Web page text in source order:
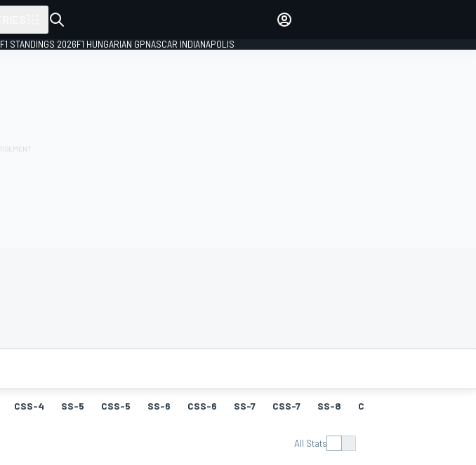
F1 STANDINGS 2026F1 HUNGARIAN GPNASCAR INDIANAPOLIS
CSS-4 SS-5 CSS-5 SS-6 CSS-6 SS-7 CSS-7 SS-8 CSS-8
All Stats